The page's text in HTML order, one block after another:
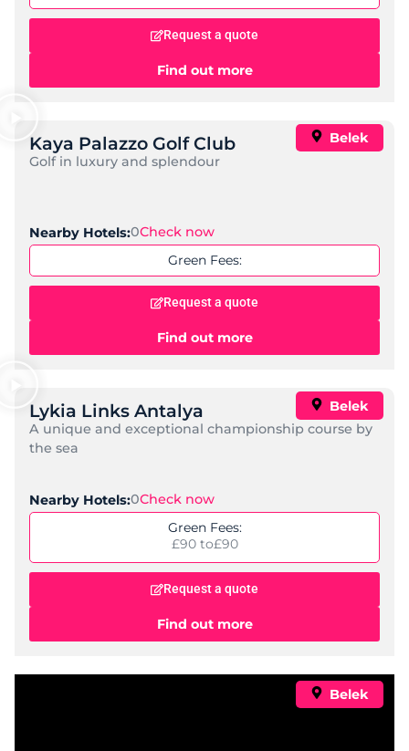
Request a quote
Find out more
Belek
Kaya Palazzo Golf Club
Golf in luxury and splendour
Nearby Hotels:0Check now
Green Fees:
Request a quote
Find out more
Belek
Lykia Links Antalya
A unique and exceptional championship course by
the sea
Nearby Hotels:0Check now
Green Fees:
£90 to£90
Request a quote
Find out more
Belek